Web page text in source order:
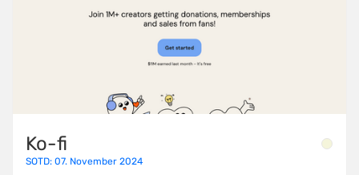
Ko-fi
SOTD: 07. November 2024